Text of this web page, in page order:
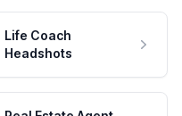
Life Coach
Headshots